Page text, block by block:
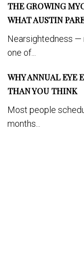
THE GROWING
WHAT AUSTIN
Nearsightedness
one of...
WHY ANNUAL EYE
THAN YOU THINK
Most people
months...